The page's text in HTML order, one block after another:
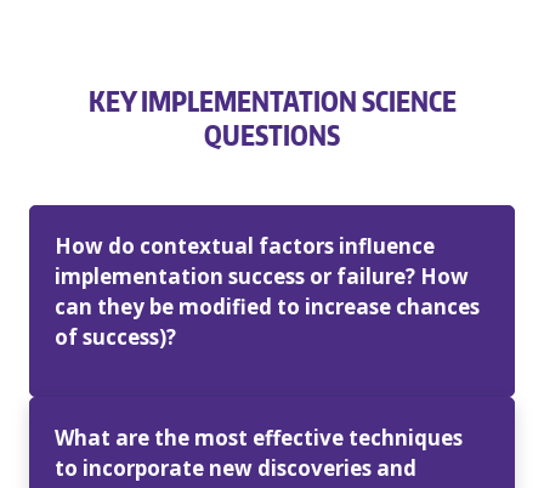
KEY IMPLEMENTATION SCIENCE
QUESTIONS
How do contextual factors influence
implementation success or failure? How
can they be modified to increase chances
of success)?
What are the most effective techniques
to incorporate new discoveries and